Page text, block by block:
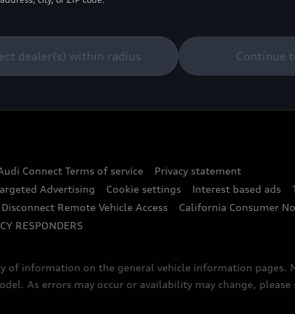
Connect Terms of service
Privacy statement
Advertising
Cookie settings Interest based ads
Disconnect Remote Vehicle Access California Consumer
RESPONDERS
of information on the general vehicle information
As errors may occur or availability may change,
dealer(s) within radius Continue